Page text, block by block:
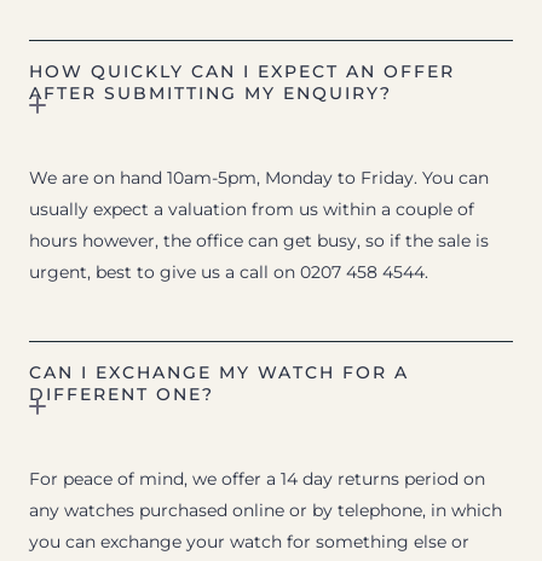
HOW QUICKLY CAN I EXPECT AN OFFER
AFTER SUBMITTING MY ENQUIRY?
We are on hand 10am-5pm, Monday to Friday. You can
usually expect a valuation from us within a couple of
hours however, the office can get busy, so if the sale is
urgent, best to give us a call on 0207 458 4544.
CAN I EXCHANGE MY WATCH FOR A
DIFFERENT ONE?
For peace of mind, we offer a 14 day returns period on
any watches purchased online or by telephone, in which
you can exchange your watch for something else or